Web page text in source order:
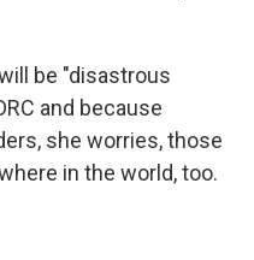
be "disastrous
and because
she worries, those
in the world, too.